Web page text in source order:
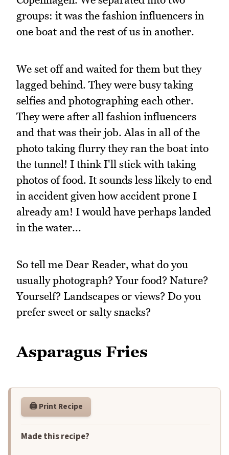
groups: it was the fashion influencers in
one boat and the rest of us in another.
We set off and waited for them but they
lagged behind. They were busy taking
selfies and photographing each other.
They were after all fashion influencers
and that was their job. Alas in all of the
photo taking flurry they ran the boat into
the tunnel! I think I'll stick with taking
photos of food. It sounds less likely to end
in accident given how accident prone I
already am! I would have perhaps landed
in the water...
So tell me Dear Reader, what do you
usually photograph? Your food? Nature?
Yourself? Landscapes or views? Do you
prefer sweet or salty snacks?
Asparagus Fries
🖨️ Print Recipe
Made this recipe?